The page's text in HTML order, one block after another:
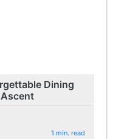
Dining
1 min. read